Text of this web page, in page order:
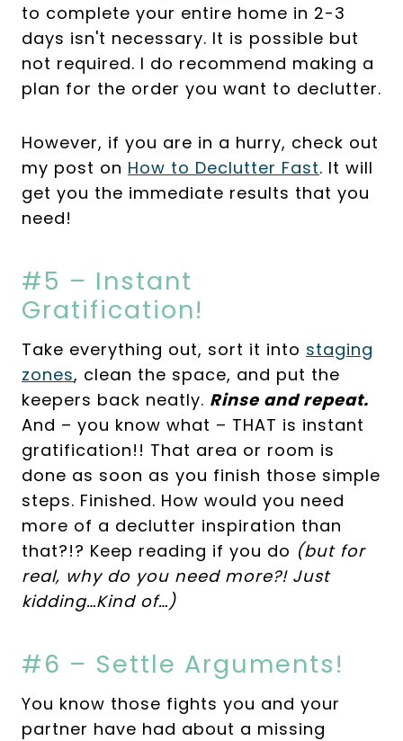
to complete your entire home in 2-3
days isn't necessary. It is possible but
not required. I do recommend making a
plan for the order you want to declutter.
However, if you are in a hurry, check out
my post on How to Declutter Fast. It will
get you the immediate results that you
need!
#5 – Instant
Gratification!
Take everything out, sort it into staging
zones, clean the space, and put the
keepers back neatly. Rinse and repeat.
And – you know what – THAT is instant
gratification!! That area or room is
done as soon as you finish those simple
steps. Finished. How would you need
more of a declutter inspiration than
that?!? Keep reading if you do (but for
real, why do you need more?! Just
kidding…Kind of…)
#6 – Settle Arguments!
You know those fights you and your
partner have had about a missing